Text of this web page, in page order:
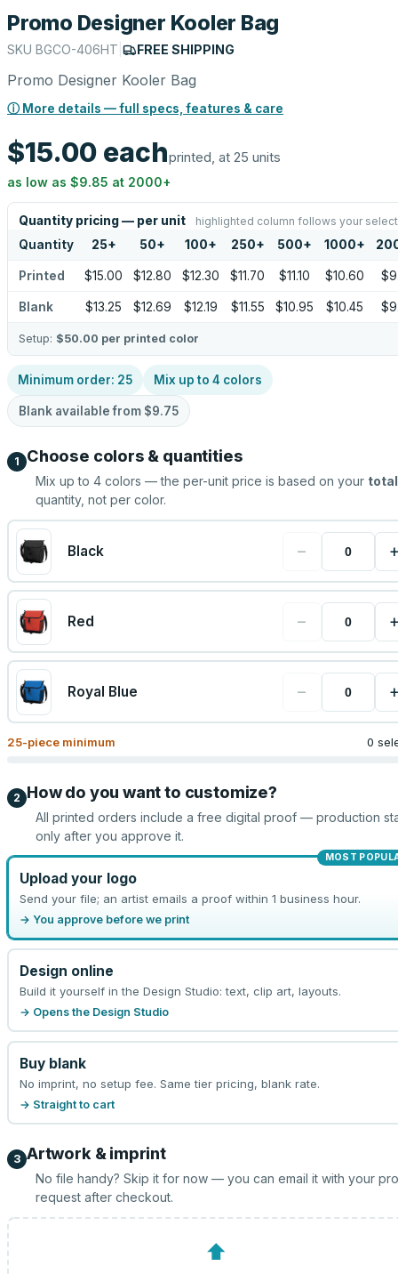
Promo Designer Kooler Bag
SKU BGCO-406HT FREE SHIPPING
Promo Designer Kooler Bag
ⓘ More details — full specs, features & care
$15.00 eachprinted, at 25 units
as low as $9.85 at 2000+
Quantity pricing — per unit highlighted column follows your
Quantity 25+ 50+ 100+ 250+ 500+ 1000+
Printed $15.00 $12.80 $12.30 $11.70 $11.10 $10.60
Blank $13.25 $12.69 $12.19 $11.55 $10.95 $10.45
Setup: $50.00 per printed color
Minimum order: 25 Mix up to 4 colors
Blank available from $9.75
1 Choose colors & quantities
Mix up to 4 colors — the per-unit price is based on your total
quantity, not per color.
Black −
Red −
Royal Blue −
25-piece minimum 0
2 How do you want to customize?
All printed orders include a free digital proof — production
only after you approve it.
MOST
Upload your logo
Send your file; an artist emails a proof within 1 business hour.
→ You approve before we print
Design online
Build it yourself in the Design Studio: text, clip art, layouts.
→ Opens the Design Studio
Buy blank
No imprint, no setup fee. Same tier pricing, blank rate.
→ Straight to cart
3 Artwork & imprint
No file handy? Skip it for now — you can email it with your
request after checkout.
⬆